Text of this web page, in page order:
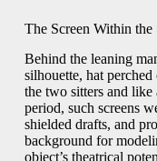
The Screen Within the
Behind the leaning
silhouette, hat
the two sitters and
period, such screens
shielded drafts, and
background for
object’s theatrical